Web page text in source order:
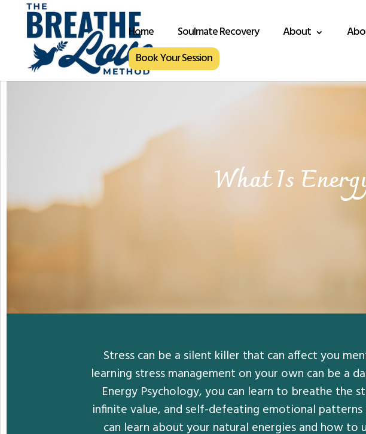
Home Soulmate Recovery About
Book Your Session
What Is
Stress can be a silent killer that can affect you
learning stress management on your own can be a
Energy Psychology, you can learn to breathe the
infinite value, and self-defeating emotional
can learn about your natural energies and how